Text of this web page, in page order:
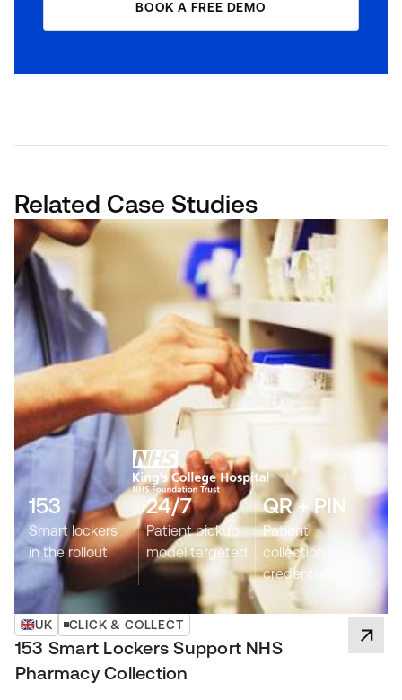
BOOK A FREE DEMO
Related Case Studies
153
Smart lockers
in the rollout
24/7
Patient pickup
model targeted
QR + PIN
Patient
collection
credentials
UK CLICK & COLLECT
153 Smart Lockers Support NHS
Pharmacy Collection